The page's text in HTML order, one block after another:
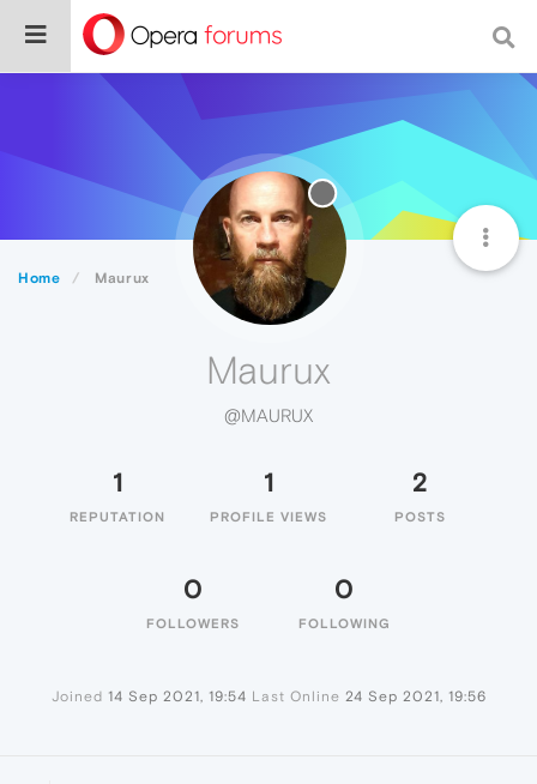
Home Maurux
Maurux
@MAURUX
1
REPUTATION
1
PROFILE VIEWS
2
POSTS
0
FOLLOWERS
0
FOLLOWING
Joined 14 Sep 2021, 19:54 Last Online 24 Sep 2021, 19:56